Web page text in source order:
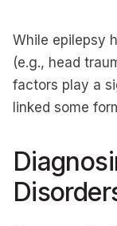
While epilepsy
(e.g., head
factors play a
linked some